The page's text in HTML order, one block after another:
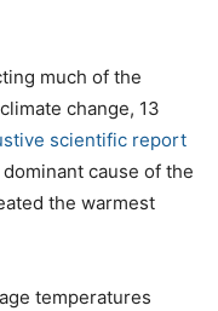
much of the
change, 13
scientific report
cause of the
the warmest
temperatures